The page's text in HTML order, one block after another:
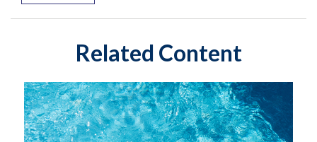
Related Content